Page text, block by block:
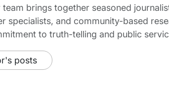
team brings together seasoned
specialists, and community-based
to truth-telling and public
posts